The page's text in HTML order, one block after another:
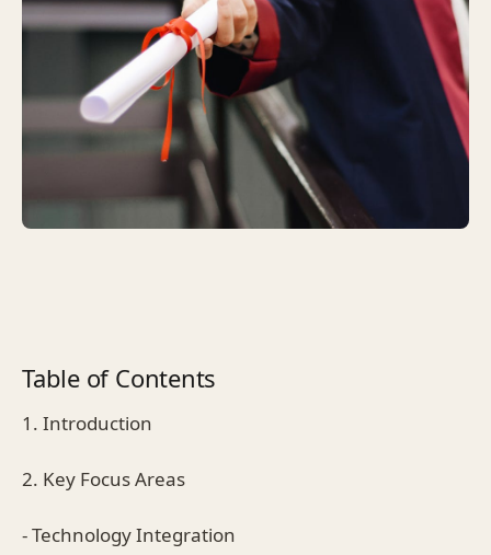
Table of Contents
1. Introduction
2. Key Focus Areas
- Technology Integration